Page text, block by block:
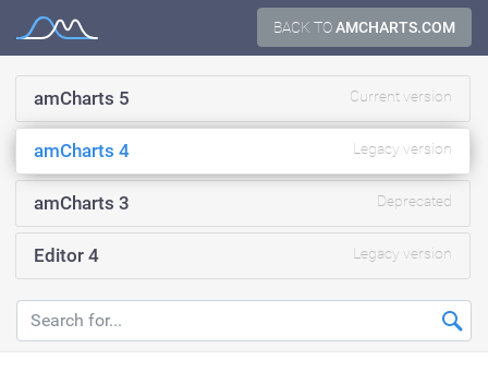
BACK TOAMCHARTS.COM
Documentation
amCharts 5 Current version
amCharts 4 Legacy version
amCharts 3 Deprecated
Editor 4 Legacy version